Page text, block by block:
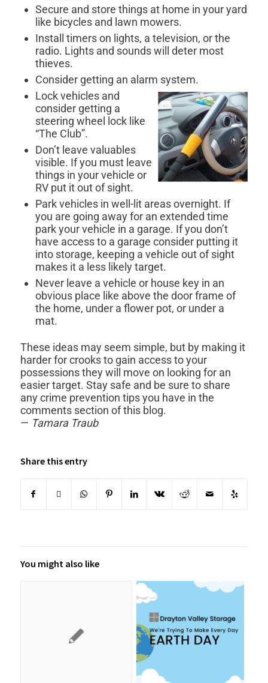
Secure and store things at home in your yard
like bicycles and lawn mowers.
Install timers on lights, a television, or the
radio. Lights and sounds will deter most
thieves.
Consider getting an alarm system.
Lock vehicles and
consider getting a
steering wheel lock like
“The Club”.
Don’t leave valuables
visible. If you must leave
things in your vehicle or
RV put it out of sight.
Park vehicles in well-lit areas overnight. If
you are going away for an extended time
park your vehicle in a garage. If you don’t
have access to a garage consider putting it
into storage, keeping a vehicle out of sight
makes it a less likely target.
Never leave a vehicle or house key in an
obvious place like above the door frame of
the home, under a flower pot, or under a
mat.
These ideas may seem simple, but by making it
harder for crooks to gain access to your
possessions they will move on looking for an
easier target. Stay safe and be sure to share
any crime prevention tips you have in the
comments section of this blog.
— Tamara Traub
Share this entry
You might also like